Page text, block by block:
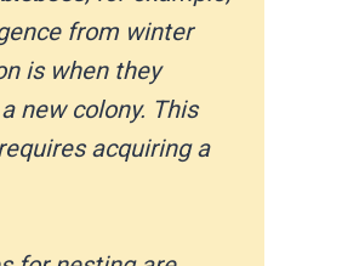
from winter
is when they
new colony. This
acquiring a